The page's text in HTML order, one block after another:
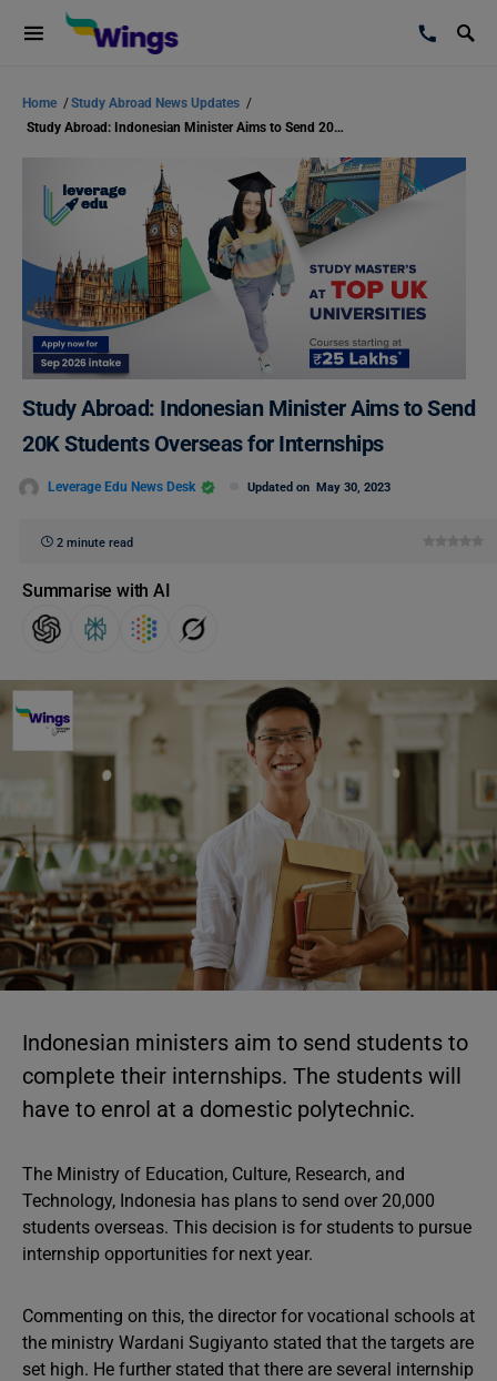
Home /Study Abroad News Updates /
Study Abroad: Indonesian Minister Aims to Send 20K Students Overseas for Internships
Study Abroad: Indonesian Minister Aims to Send
20K Students Overseas for Internships
Leverage Edu News Desk Updated on May 30, 2023
2 minute read
Summarise with AI
Indonesian ministers aim to send students to
complete their internships. The students will
have to enrol at a domestic polytechnic.
The Ministry of Education, Culture, Research, and
Technology, Indonesia has plans to send over 20,000
students overseas. This decision is for students to pursue
internship opportunities for next year.
Commenting on this, the director for vocational schools at
the ministry Wardani Sugiyanto stated that the targets are
set high. He further stated that there are several internship